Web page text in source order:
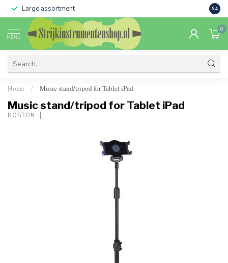
Large assortment Sale
9.4
MENU
0
Home / Music stand/tripod for Tablet iPad
Music stand/tripod for Tablet iPad
BOSTON